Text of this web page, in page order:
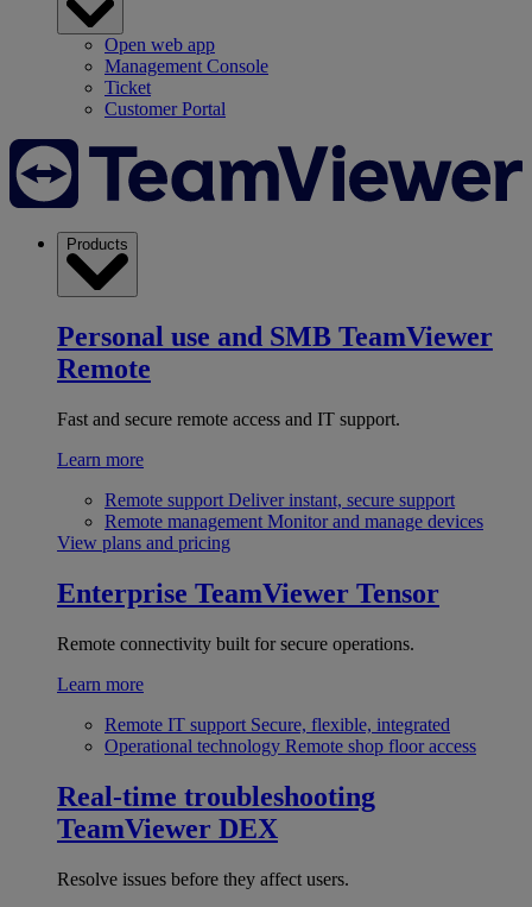
Open web app
Management Console
Ticket
Customer Portal
Products
Personal use and SMB TeamViewer
Remote
Fast and secure remote access and IT support.
Learn more
Remote support Deliver instant, secure support
Remote management Monitor and manage devices
View plans and pricing
Enterprise TeamViewer Tensor
Remote connectivity built for secure operations.
Learn more
Remote IT support Secure, flexible, integrated
Operational technology Remote shop floor access
Real-time troubleshooting
TeamViewer DEX
Resolve issues before they affect users.